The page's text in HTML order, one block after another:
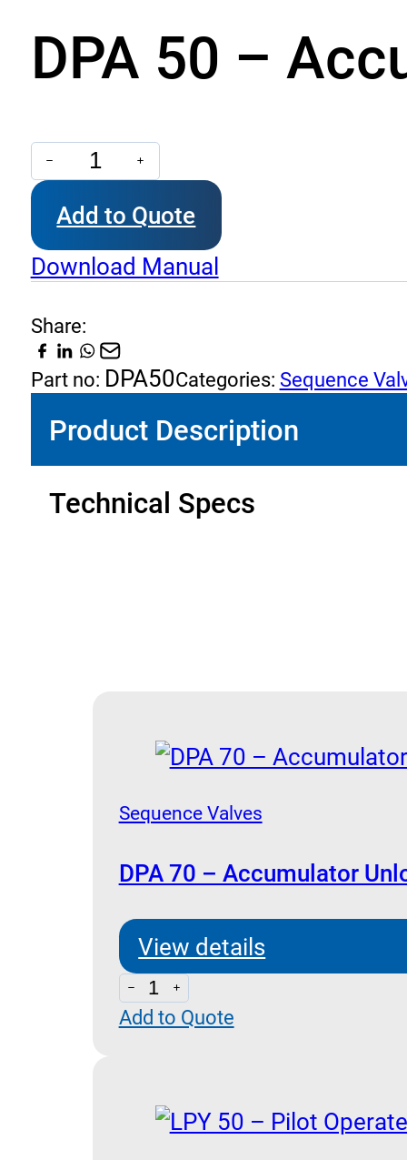
DPA 50 –
DPA
50
Accumulator
Unloading
quantity
Add to Quote
Download Manual
Share:
Part no: DPA50Categories: Sequence
Product Description
Technical Specs
Sequence Valves
DPA 70 – Accumulator
View details
DPA
70
Unloading
quantity
Add to Quote